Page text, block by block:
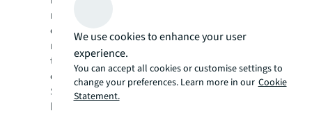
retailer demand and a better office
experience leading to tenant retention—
moreover, it has a direct effect on returning
tenants’ employees to a commute-worthy
office.
Shoppers, residents and office workers all
have one thing in common—they love having
We use cookies to enhance your user
experience.
You can accept all cookies or customise settings to
change your preferences. Learn more in our Cookie
Statement.